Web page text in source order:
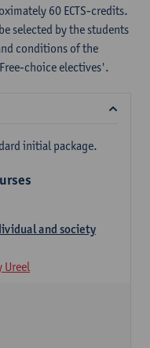
60 ECTS-credits.
selected by the students
conditions of the
choice electives'.
initial package.
and society
Ureel